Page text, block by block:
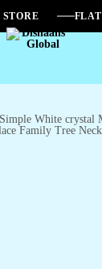
White crystal
Family Tree